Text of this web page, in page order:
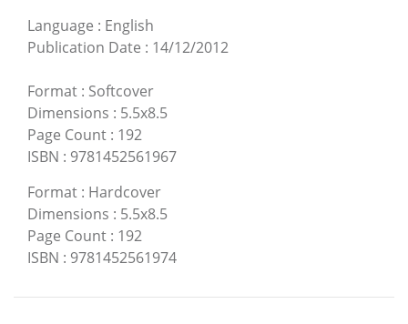
Language : English
Publication Date : 14/12/2012
Format : Softcover
Dimensions : 5.5x8.5
Page Count : 192
ISBN : 9781452561967
Format : Hardcover
Dimensions : 5.5x8.5
Page Count : 192
ISBN : 9781452561974